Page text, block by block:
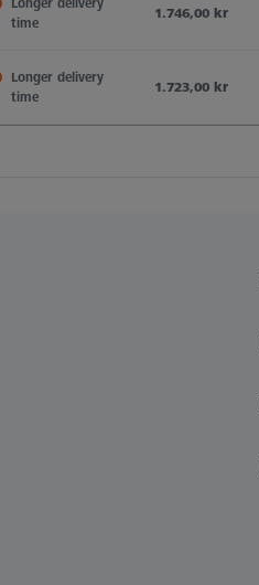
Ruby
time
1.746,00 kr
Ruby
Longer delivery
time
1.723,00 kr